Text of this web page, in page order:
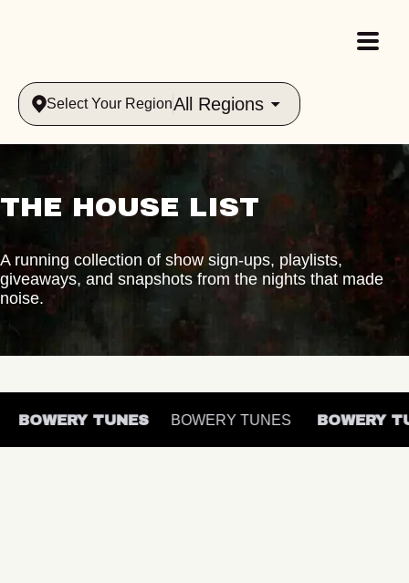
Select Your RegionAll Regions
THE HOUSE LIST
A running collection of show sign-ups, playlists,
giveaways, and snapshots from the nights that made
noise.
BOWERY TUNES BOWERY TUNES BOWERY